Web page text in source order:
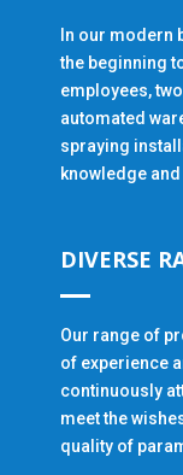
In our modern
the beginning
employees,
automated
spraying
knowledge
DIVERSE
Our range of
of experience
continuously
meet the
quality of